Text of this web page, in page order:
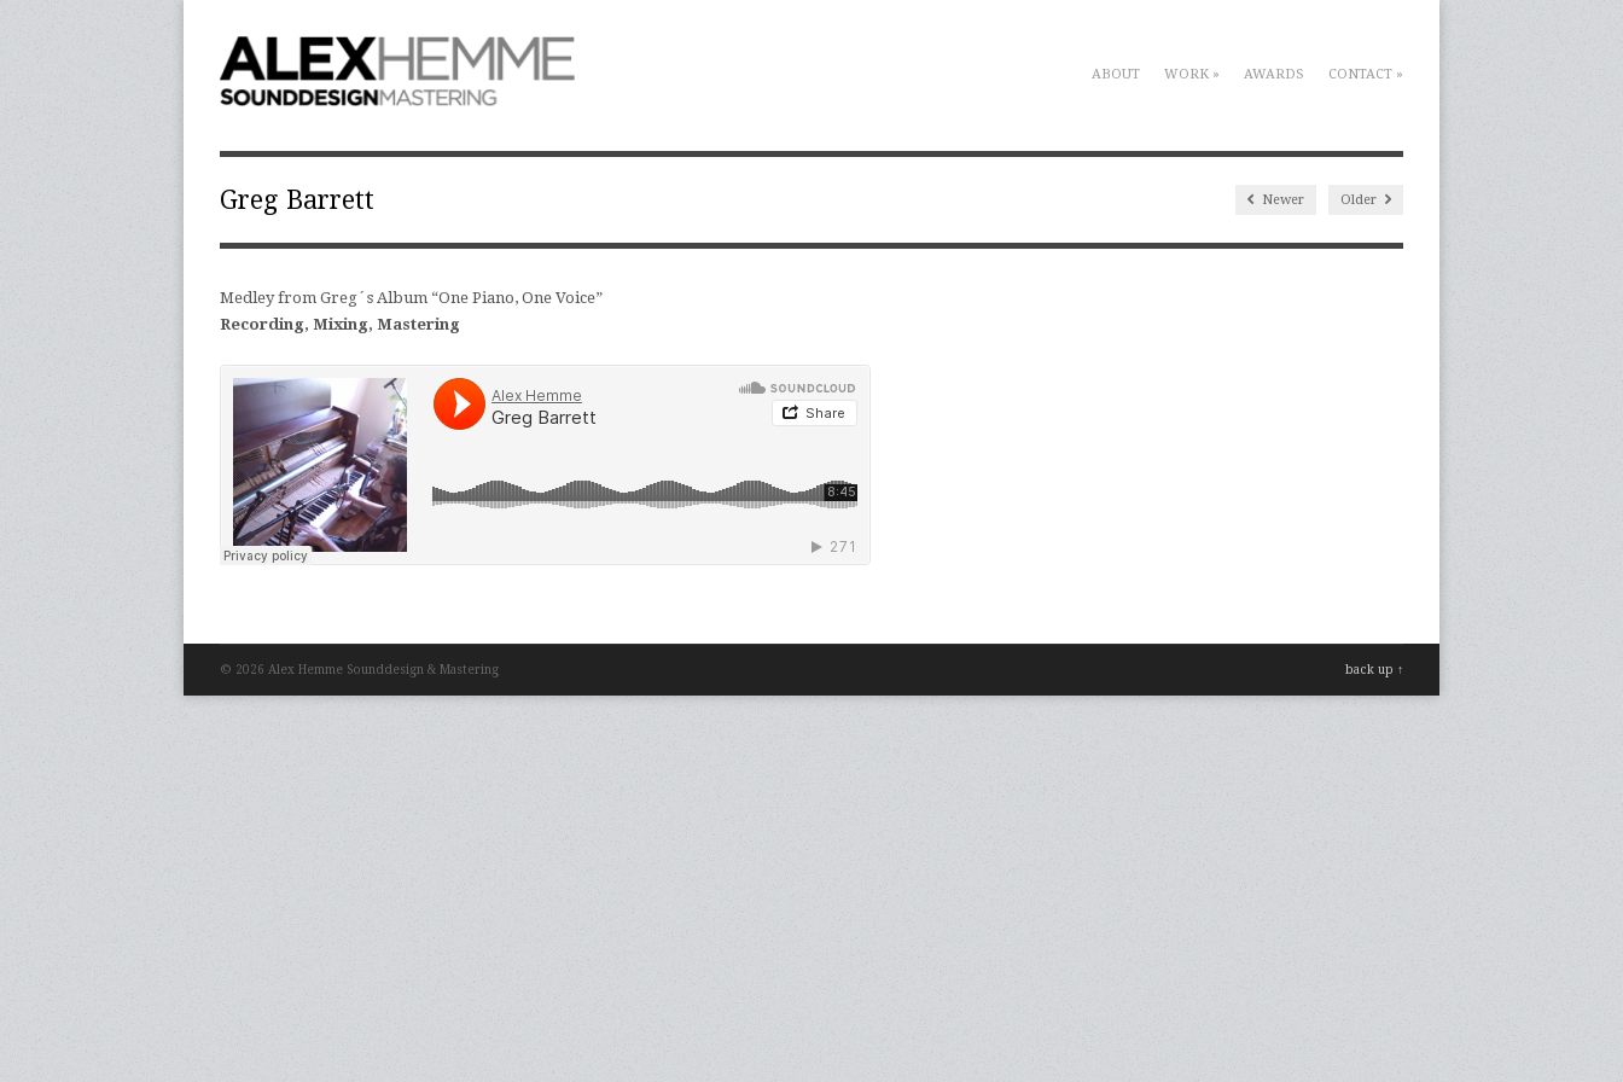
ABOUT WORK » AWARDS CONTACT »
Greg Barrett Newer Older
Medley from Greg´s Album “One Piano, One Voice”
Recording, Mixing, Mastering
© 2026 Alex Hemme Sounddesign & Mastering back up ↑